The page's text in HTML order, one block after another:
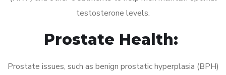
testosterone levels.
Prostate Health:
Prostate issues, such as benign prostatic hyperplasia (BPH)